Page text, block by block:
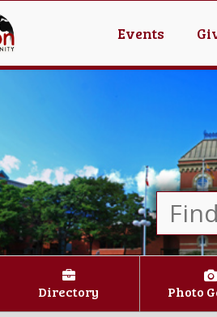
Events
Directory Photo